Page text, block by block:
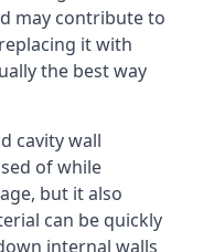
may contribute to
it with
the best way
cavity wall
of while
but it also
can be quickly
internal walls